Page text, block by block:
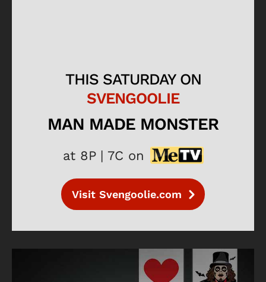
THIS SATURDAY ON
SVENGOOLIE
MAN MADE MONSTER
at 8P | 7C on
Visit Svengoolie.com